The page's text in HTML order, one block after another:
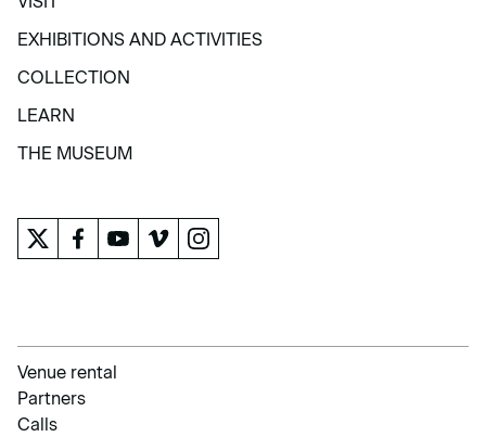
VISIT
EXHIBITIONS AND ACTIVITIES
EXHIBITIONS AND ACTIVITIES
COLLECTION
COLLECTION
LEARN
LEARN
THE MUSEUM
Venue rental
Partners
Calls